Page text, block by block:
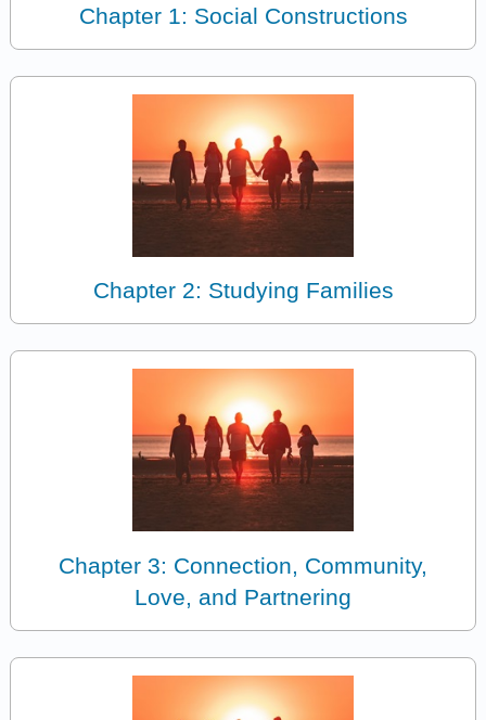
Chapter 1: Social Constructions
Chapter 2: Studying Families
Chapter 3: Connection, Community,
Love, and Partnering